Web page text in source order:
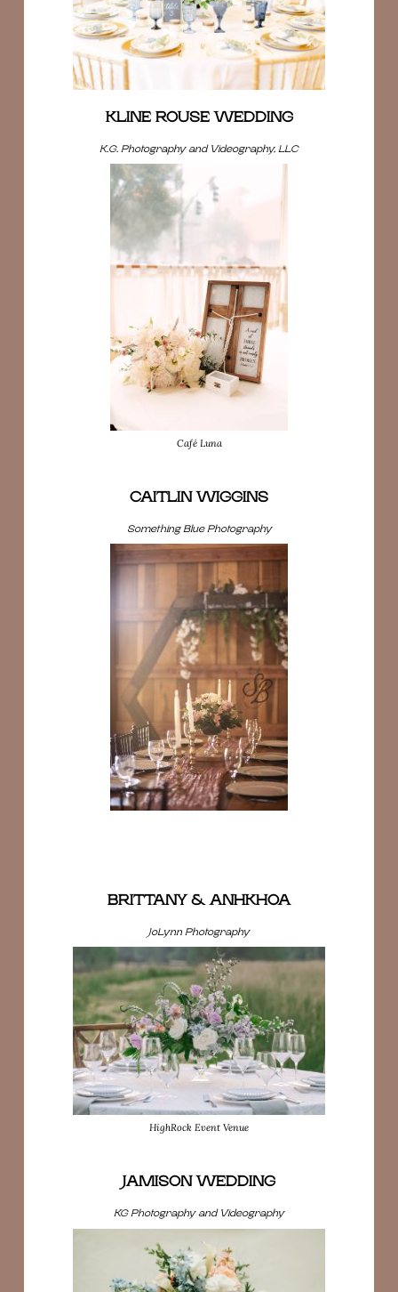
KLINE ROUSE WEDDING
K.G. Photography and Videography, LLC
Café Luna
CAITLIN WIGGINS
Something Blue Photography
BRITTANY & ANHKHOA
JoLynn Photography
HighRock Event Venue
JAMISON WEDDING
KG Photography and Videography